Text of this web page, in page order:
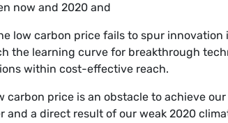
now and 2020 and
low carbon price fails to spur
the learning curve for breakthrough
within cost-effective reach.
carbon price is an obstacle to achieve
and a direct result of our weak 2020